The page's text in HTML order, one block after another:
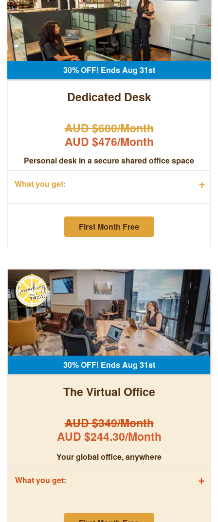
30% OFF! Ends Aug 31st
Dedicated Desk
AUD $680/Month
AUD $476/Month
Personal desk in a secure shared office space
What you get: +
First Month Free
30% OFF! Ends Aug 31st
The Virtual Office
AUD $349/Month
AUD $244.30/Month
Your global office, anywhere
What you get: +